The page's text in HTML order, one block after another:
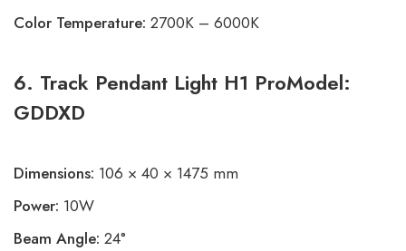
Color Temperature: 2700K – 6000K
6. Track Pendant Light H1 ProModel:
GDDXD
Dimensions: 106 × 40 × 1475 mm
Power: 10W
Beam Angle: 24°